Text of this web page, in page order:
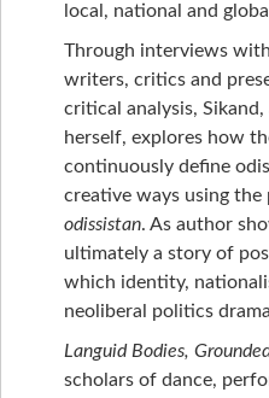
local, national and
Through interviews
writers, critics and
critical analysis,
herself, explores how
continuously define
creative ways using
odissistan. As author
ultimately a story of
which identity,
neoliberal politics
Languid Bodies,
scholars of dance,